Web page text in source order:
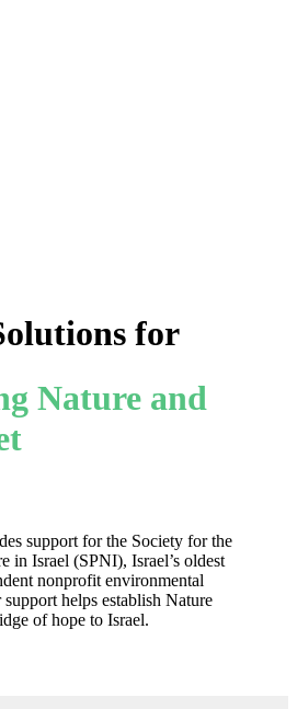
for
Nature and
support for the Society for the
in Israel (SPNI), Israel’s oldest
nonprofit environmental
helps establish Nature
of hope to Israel.